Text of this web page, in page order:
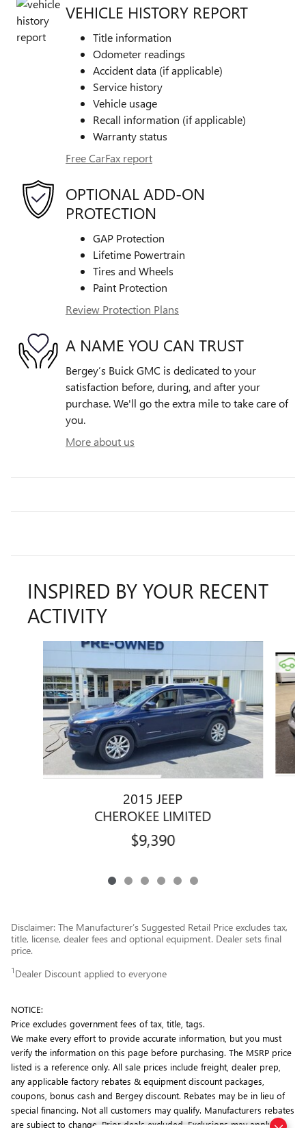
VEHICLE HISTORY REPORT
Title information
Odometer readings
Accident data (if applicable)
Service history
Vehicle usage
Recall information (if applicable)
Warranty status
Free CarFax report
OPTIONAL ADD-ON
PROTECTION
GAP Protection
Lifetime Powertrain
Tires and Wheels
Paint Protection
Review Protection Plans
A NAME YOU CAN TRUST
Bergey’s Buick GMC is dedicated to your
satisfaction before, during, and after your
purchase. We'll go the extra mile to take care of
you.
More about us
INSPIRED BY YOUR RECENT
ACTIVITY
2015 JEEP
CHEROKEE LIMITED
$9,390
Disclaimer: The Manufacturer’s Suggested Retail Price excludes tax,
title, license, dealer fees and optional equipment. Dealer sets final
price.
1 Dealer Discount applied to everyone
NOTICE:
Price excludes government fees of tax, title, tags.
We make every effort to provide accurate information, but you must
verify the information on this page before purchasing. The MSRP price
listed is a reference only. All sale prices include freight, dealer prep,
any applicable factory rebates & equipment discount packages,
coupons, bonus cash and Bergey discount. Rebates may be in lieu of
special financing. Not all customers may qualify. Manufacturers rebates
are subject to change. Prior deals excluded. Exclusions may apply.